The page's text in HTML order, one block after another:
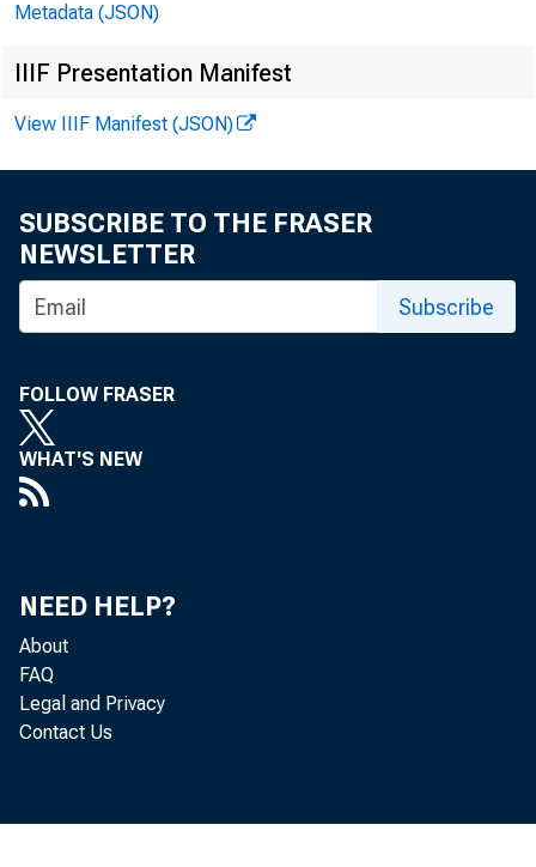
ing’s
formation
the
C
Metadata (JSON)
IIIF Presentation Manifest
View IIIF Manifest (JSON)
SUBSCRIBE TO THE FRASER
NEWSLETTER
Subscribe
FOLLOW FRASER
WHAT'S NEW
NEED HELP?
About
FAQ
Legal and Privacy
Contact Us